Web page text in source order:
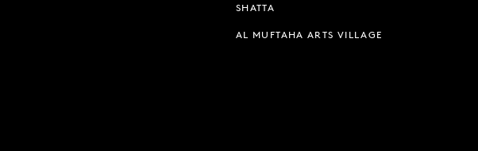
SHATTA
AL MUFTAHA ARTS VILLAGE